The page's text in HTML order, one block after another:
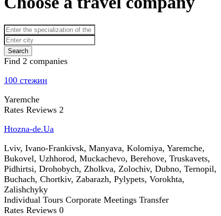
Search
Find 2 companies
100 стежин
Yaremche
Rates Reviews 2
Htozna-de.Ua
Lviv, Ivano-Frankivsk, Manyava, Kolomiya, Yaremche,
Bukovel, Uzhhorod, Muckachevo, Berehove, Truskavets,
Pidhirtsi, Drohobych, Zholkva, Zolochiv, Dubno, Ternopil,
Buchach, Chortkiv, Zabarazh, Pylypets, Vorokhta,
Zalishchyky
Individual Tours Corporate Meetings Transfer
Rates Reviews 0